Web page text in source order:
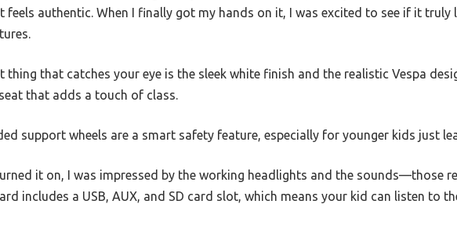
feels authentic. When I finally got my hands on it, I was excited to see if it
thing that catches your eye is the sleek white finish and the realistic Vespa
that adds a touch of class.
support wheels are a smart safety feature, especially for younger kids just
it on, I was impressed by the working headlights and the sounds—those
includes a USB, AUX, and SD card slot, which means your kid can listen to